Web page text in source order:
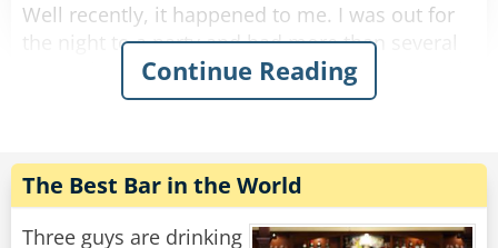
Well recently, it happened to me. I was out for
the night to a party and had more than several
margaritas coupled with a bottle of rather lovely
red wine. It was held at a great Italian
limit.
That's when I did something I've never done
Continue Reading
The Best Bar in the World
Three guys are drinking